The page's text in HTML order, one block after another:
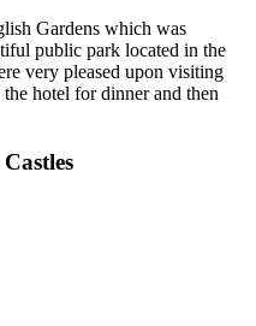
Gardens which was
public park located in the
very pleased upon visiting
hotel for dinner and then